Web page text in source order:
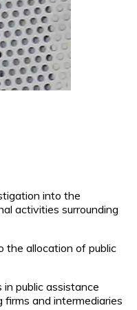
into the
activities surrounding
the allocation of public
public assistance
and intermediaries